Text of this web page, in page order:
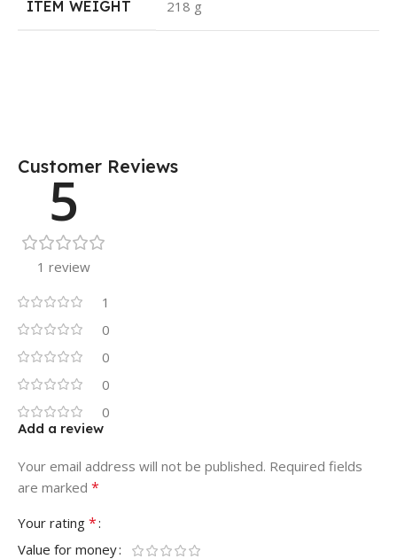
ITEM WEIGHT 218 g
Customer Reviews
5
1 review
1
0
0
0
0
Add a review
Your email address will not be published. Required fields
are marked *
Your rating *
Value for money